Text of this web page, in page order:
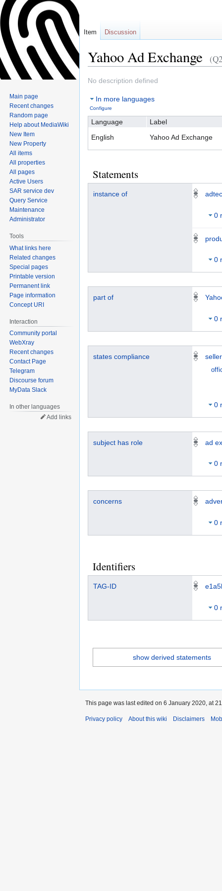
Yahoo Ad Exchange
to
navigation
to
search
No description defined
In more languages
Configure
Language
Label
English
Yahoo Ad Exchange
Statements
instance of
0
0
part of
0
states compliance
0
subject has role ad
0
concerns
0
Identifiers
TAG-ID
0
show derived statements
Item Discussion
Main page
Recent changes
Random page
Help about MediaWiki
New Item
New Property
All items
All properties
All pages
Active Users
SAR service dev
Query Service
Maintenance
Administrator
Tools
What links here
Related changes
Special pages
Printable version
Permanent link
Page information
Concept URI
Interaction
Community portal
WebXray
Recent changes
Contact Page
Telegram
Discourse forum
MyData Slack
In other languages
Add links
This page was last edited on 6 January 2020, at
Privacy policy About this wiki Disclaimers